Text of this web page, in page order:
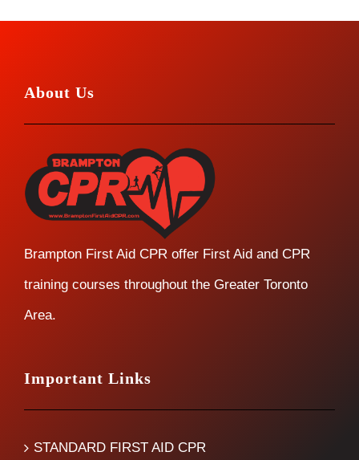
About Us
Brampton First Aid CPR offer First Aid and CPR
training courses throughout the Greater Toronto
Area.
Important Links
STANDARD FIRST AID CPR